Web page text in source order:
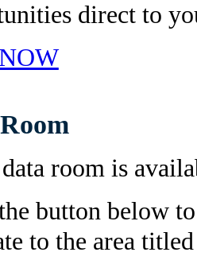
direct to
room is
button below
to the area